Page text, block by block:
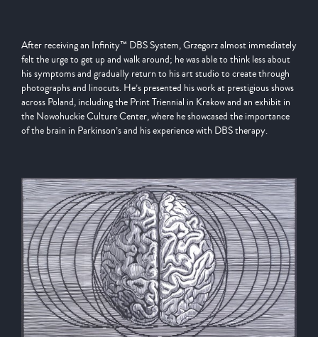
After receiving an Infinity™ DBS System, Grzegorz almost immediately
felt the urge to get up and walk around; he was able to think less about
his symptoms and gradually return to his art studio to create through
photographs and linocuts. He’s presented his work at prestigious shows
across Poland, including the Print Triennial in Krakow and an exhibit in
the Nowohuckie Culture Center, where he showcased the importance
of the brain in Parkinson’s and his experience with DBS therapy.